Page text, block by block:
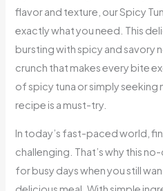
flavor and texture, our Spicy
exactly what you need. This
bursting with spicy and savory
crunch that makes every bite
of spicy tuna or simply seeking
recipe is a must-try.
In today’s fast-paced world,
challenging. That’s why this
for busy days when you still